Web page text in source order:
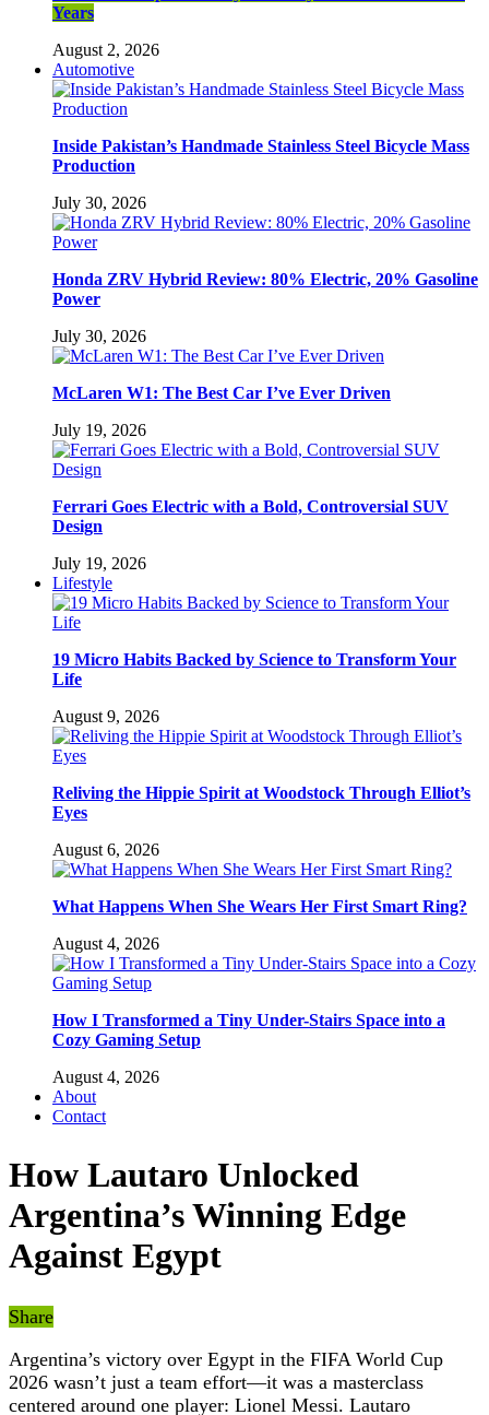
Years
August 2, 2026
Automotive
Inside Pakistan’s Handmade Stainless Steel Bicycle Mass
Production
July 30, 2026
Honda ZRV Hybrid Review: 80% Electric, 20% Gasoline
Power
July 30, 2026
McLaren W1: The Best Car I’ve Ever Driven
July 19, 2026
Ferrari Goes Electric with a Bold, Controversial SUV
Design
July 19, 2026
Lifestyle
19 Micro Habits Backed by Science to Transform Your
Life
August 9, 2026
Reliving the Hippie Spirit at Woodstock Through Elliot’s
Eyes
August 6, 2026
What Happens When She Wears Her First Smart Ring?
August 4, 2026
How I Transformed a Tiny Under-Stairs Space into a
Cozy Gaming Setup
August 4, 2026
About
Contact
How Lautaro Unlocked
Argentina’s Winning Edge
Against Egypt
Share
Argentina’s victory over Egypt in the FIFA World Cup
2026 wasn’t just a team effort—it was a masterclass
centered around one player: Lionel Messi. Lautaro